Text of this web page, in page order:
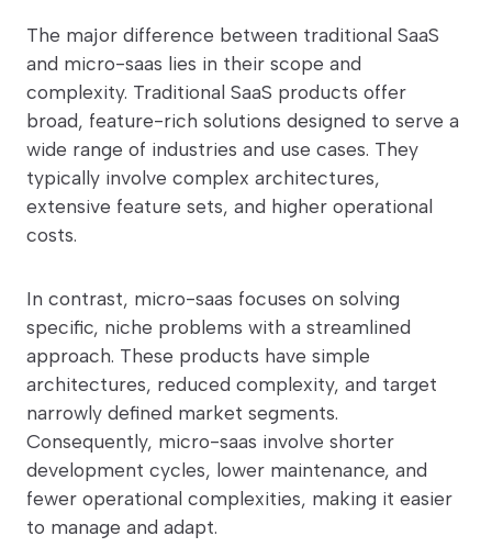
The major difference between traditional SaaS
and micro-saas lies in their scope and
complexity. Traditional SaaS products offer
broad, feature-rich solutions designed to serve a
wide range of industries and use cases. They
typically involve complex architectures,
extensive feature sets, and higher operational
costs.
In contrast, micro-saas focuses on solving
specific, niche problems with a streamlined
approach. These products have simple
architectures, reduced complexity, and target
narrowly defined market segments.
Consequently, micro-saas involve shorter
development cycles, lower maintenance, and
fewer operational complexities, making it easier
to manage and adapt.